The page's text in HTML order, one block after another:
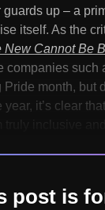
up – a
itself. As the
New Cannot Be
companies such
month, but
it’s clear
post is